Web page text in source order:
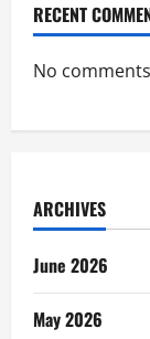
RECENT
No
ARCHIVES
June 2026
May 2026